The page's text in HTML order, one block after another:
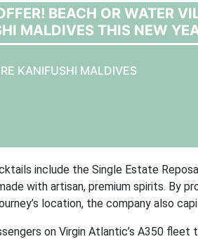
BEACH OR WATER
MALDIVES THIS NEW
KANIFUSHI MALDIVES
include the Single Estate
with artisan, premium spirits. By
location, the company also
on Virgin Atlantic’s A350